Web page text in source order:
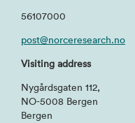
56107000
post@norceresearch.no
Visiting address
Nygårdsgaten 112,
NO-5008 Bergen
Bergen